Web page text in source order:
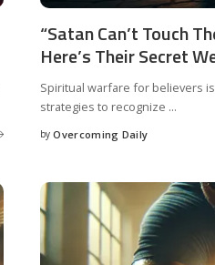
“Satan Can’t Touch
Here’s Their Secret
Spiritual warfare for believers
strategies to recognize ...
by Overcoming Daily